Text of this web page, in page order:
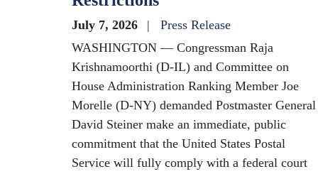
July 7, 2026
Press Release
WASHINGTON — Congressman Raja
Krishnamoorthi (D-IL) and Committee on
House Administration Ranking Member Joe
Morelle (D-NY) demanded Postmaster General
David Steiner make an immediate, public
commitment that the United States Postal
Service will fully comply with a federal court